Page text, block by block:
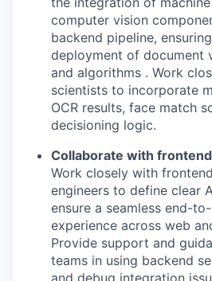
computer vision
backend pipeline,
deployment of document
and algorithms . Work
scientists to incorporate
OCR results, face match
decisioning logic.
Collaborate with
Work closely with
engineers to define clear
ensure a seamless end-
experience across web
Provide support and
teams in using backend
and debug integration